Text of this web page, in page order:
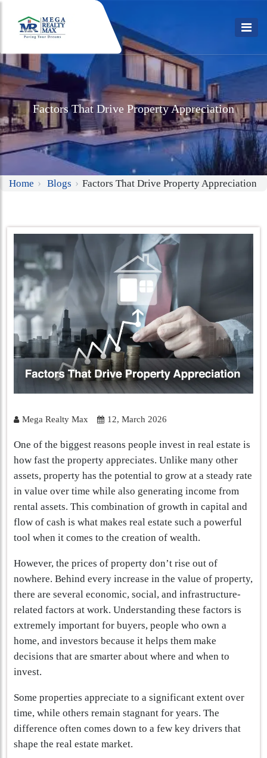
Factors That Drive Property Appreciation
Home Blogs Factors That Drive Property Appreciation
Mega Realty Max 12, March 2026
One of the biggest reasons people invest in real estate is
how fast the property appreciates. Unlike many other
assets, property has the potential to grow at a steady rate
in value over time while also generating income from
rental assets. This combination of growth in capital and
flow of cash is what makes real estate such a powerful
tool when it comes to the creation of wealth.
However, the prices of property don’t rise out of
nowhere. Behind every increase in the value of property,
there are several economic, social, and infrastructure-
related factors at work. Understanding these factors is
extremely important for buyers, people who own a
home, and investors because it helps them make
decisions that are smarter about where and when to
invest.
Some properties appreciate to a significant extent over
time, while others remain stagnant for years. The
difference often comes down to a few key drivers that
shape the real estate market.